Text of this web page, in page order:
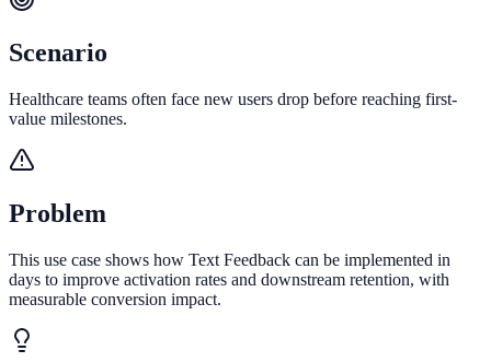
Scenario
Healthcare teams often face new users drop before reaching first-
value milestones.
Problem
This use case shows how Text Feedback can be implemented in
days to improve activation rates and downstream retention, with
measurable conversion impact.